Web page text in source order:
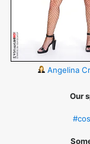
Angelina
Our